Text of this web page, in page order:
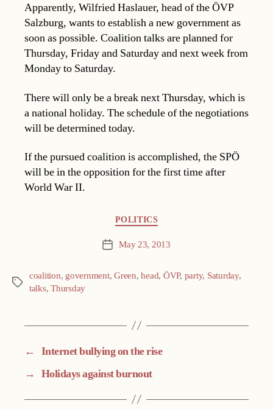
Apparently, Wilfried Haslauer, head of the ÖVP
Salzburg, wants to establish a new government as
soon as possible. Coalition talks are planned for
Thursday, Friday and Saturday and next week from
Monday to Saturday.
There will only be a break next Thursday, which is
a national holiday. The schedule of the negotiations
will be determined today.
If the pursued coalition is accomplished, the SPÖ
will be in the opposition for the first time after
World War II.
POLITICS
Post May 23, 2013
Tags
coalition, government,Green,head, ÖVP, party, Saturday,
talks,Thursday
← Internet bullying on the rise
→ Holidays against burnout